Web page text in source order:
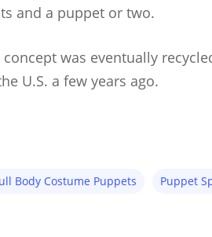
and a puppet or two.
was eventually
U.S. a few years ago.
Body Costume Puppets Puppet